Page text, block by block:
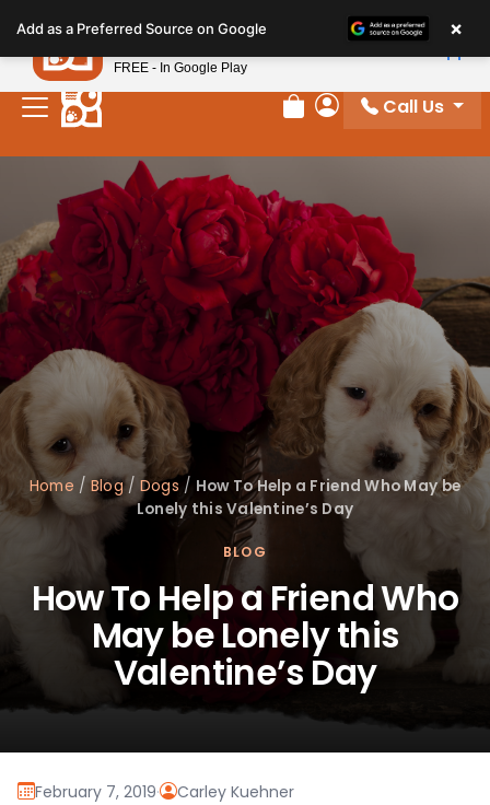
note:
This
website
includes
system.
Review Order
My Account
Call Us
Home / Blog/ Dogs / How To Help a Friend Who May be
Lonely this Valentine’s Day
BLOG
How To Help a Friend Who
May be Lonely this
Valentine’s Day
February 7, 2019· Carley Kuehner
Add as a Preferred Source on Google ×
Petland
FREE - In Google Play